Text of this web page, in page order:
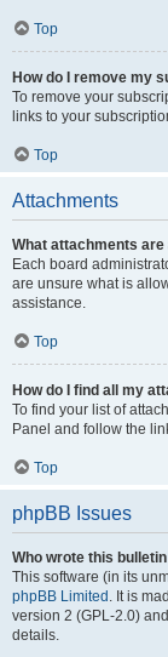
Top
How do I remove my
To remove your
links to your
Top
Attachments
What attachments
Each board
are unsure what is
assistance.
Top
How do I find all my
To find your list of
Panel and follow the
Top
phpBB Issues
Who wrote this
This software (in its
phpBB Limited . It is
version 2 (GPL-2.0)
details.